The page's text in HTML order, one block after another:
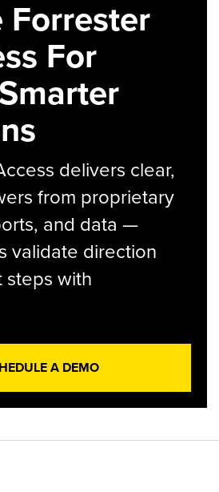
Forrester
For
delivers clear,
from proprietary
and data —
validate direction
steps with
A DEMO